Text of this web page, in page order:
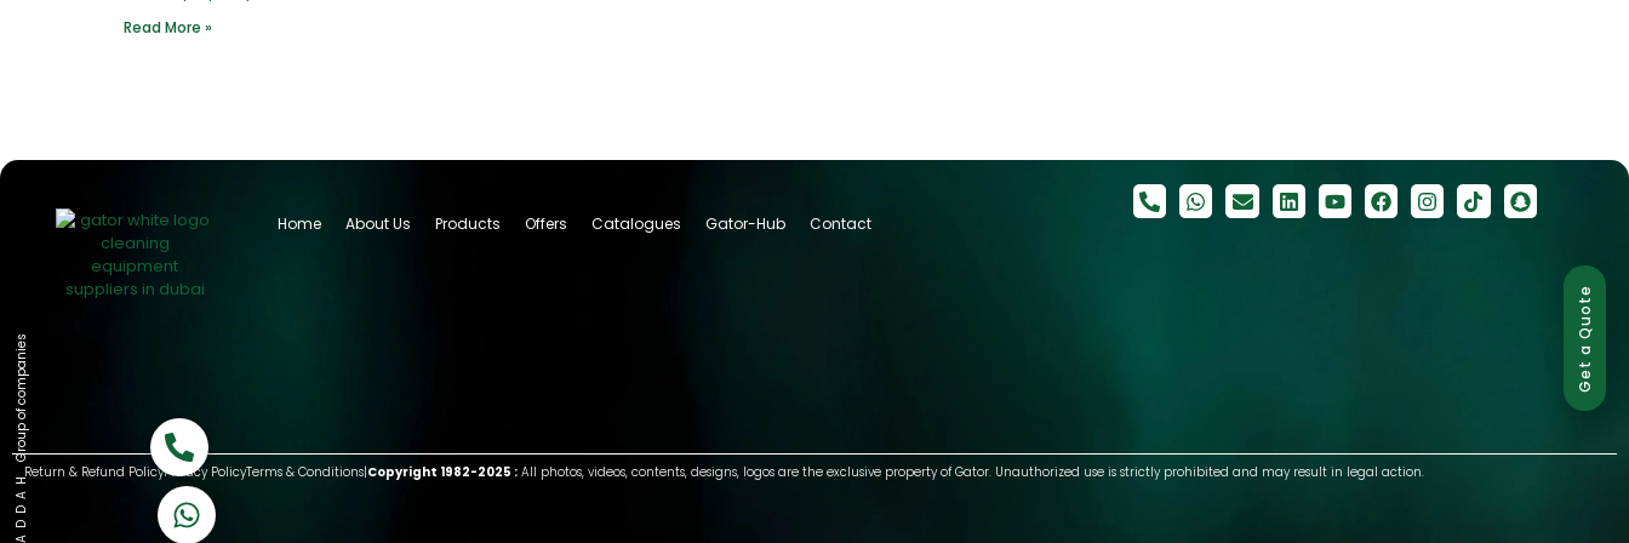
Get a Quote
K A D D A H
Group of companies
Read More »
Home About Us Products Offers Catalogues Gator-Hub Contact
Return & Refund PolicyPrivacy PolicyTerms & Conditions|Copyright 1982-2025 : All photos, videos, contents, designs, logos are the exclusive property of Gator. Unauthorized use is strictly prohibited and may result in legal action.
Call now
Let's Chat